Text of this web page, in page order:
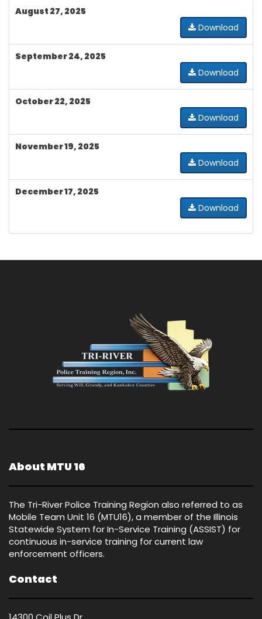
August 27, 2025
Download
September 24, 2025
Download
October 22, 2025
Download
November 19, 2025
Download
December 17, 2025
Download
About MTU 16
The Tri-River Police Training Region also referred to as
Mobile Team Unit 16 (MTU16), a member of the Illinois
Statewide System for In-Service Training (ASSIST) for
continuous in-service training for current law
enforcement officers.
Contact